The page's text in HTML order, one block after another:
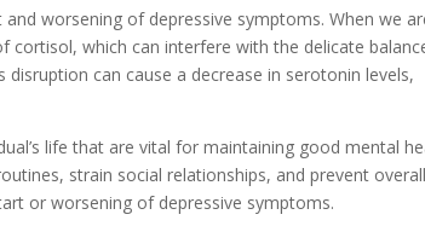
worsening of depressive symptoms. When we
cortisol, which can interfere with the delicate
can cause a decrease in serotonin levels,
life that are vital for maintaining good mental
strain social relationships, and prevent overall
or worsening of depressive symptoms.